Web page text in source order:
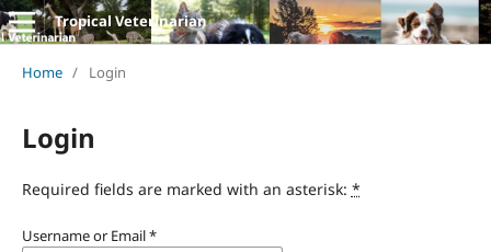
Tropical Veterinarian
Home / Login
Login
Required fields are marked with an asterisk: *
Username or Email*